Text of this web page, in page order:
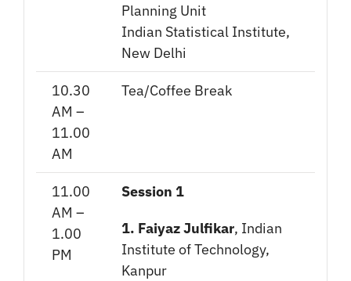
Planning Unit
Indian Statistical Institute,
New Delhi
10.30
AM –
11.00
AM
Tea/Coffee Break
11.00
AM –
1.00
PM
Session 1
1. Faiyaz Julfikar, Indian
Institute of Technology,
Kanpur